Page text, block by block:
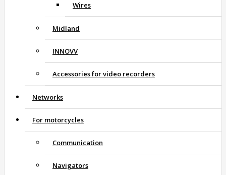
Wires
Midland
INNOVV
Accessories for video recorders
Networks
For motorcycles
Communication
Navigators